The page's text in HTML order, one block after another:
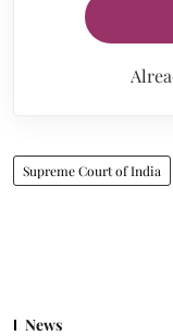
Supreme Court of India
News